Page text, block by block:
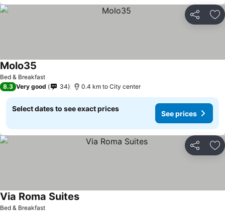
Share
Bed & Breakfast
Molo35
8.3 Very good 34 0.4 km to City center
Select dates to see exact prices
See prices
Share
Bed & Breakfast
Via Roma Suites